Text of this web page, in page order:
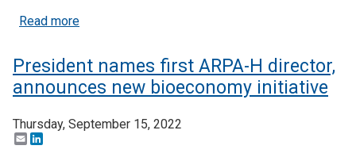
Read moreabout ARPA-H releases details on site selection
President names first ARPA-H director,
announces new bioeconomy initiative
Thursday, September 15, 2022
Email